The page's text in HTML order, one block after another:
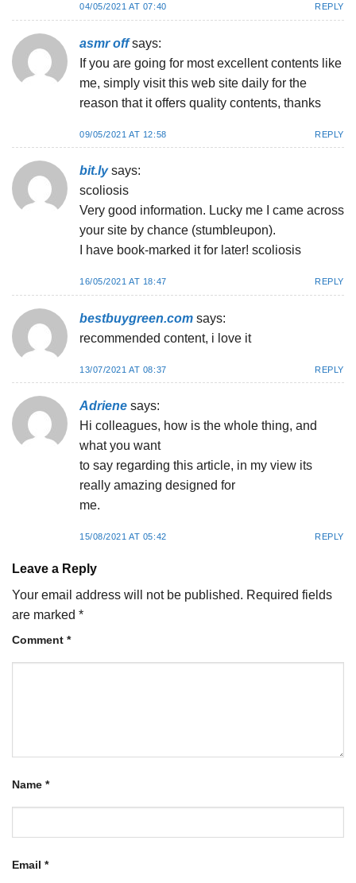
04/05/2021 AT 07:40 REPLY
asmr off says:
If you are going for most excellent contents like
me, simply visit this web site daily for the
reason that it offers quality contents, thanks
09/05/2021 AT 12:58 REPLY
bit.ly says:
scoliosis
Very good information. Lucky me I came across
your site by chance (stumbleupon).
I have book-marked it for later! scoliosis
16/05/2021 AT 18:47 REPLY
bestbuygreen.com says:
recommended content, i love it
13/07/2021 AT 08:37 REPLY
Adriene says:
Hi colleagues, how is the whole thing, and
what you want
to say regarding this article, in my view its
really amazing designed for
me.
15/08/2021 AT 05:42 REPLY
Leave a Reply
Your email address will not be published. Required fields
are marked *
Comment *
Name *
Email *